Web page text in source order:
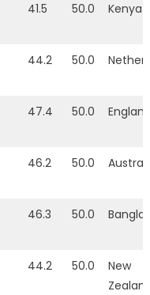
41.5 50.0 Kenya
44.2 50.0
47.4 50.0
46.2 50.0
46.3 50.0
44.2 50.0
New